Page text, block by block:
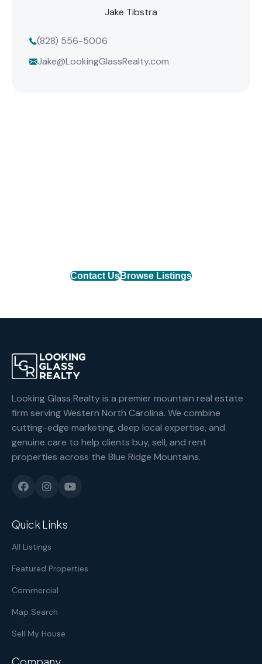
Jake Tibstra
(828) 556-5006
Jake@LookingGlassRealty.com
Contact UsBrowse Listings
Looking Glass Realty is a premier mountain real estate
firm serving Western North Carolina. We combine
cutting-edge marketing, deep local expertise, and
genuine care to help clients buy, sell, and rent
properties across the Blue Ridge Mountains.
Quick Links
All Listings
Featured Properties
Commercial
Map Search
Sell My House